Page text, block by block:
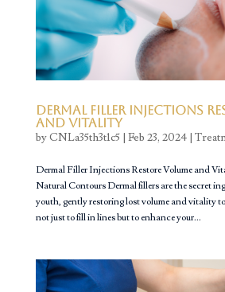
Dermal Filler Injections
and Vitality
byCNLa35th3t1c5| Feb 23, 2024|
Dermal Filler Injections Restore Volume and
Natural Contours Dermal fillers are the secret
youth, gently restoring lost volume and vitality
not just to fill in lines but to enhance your...